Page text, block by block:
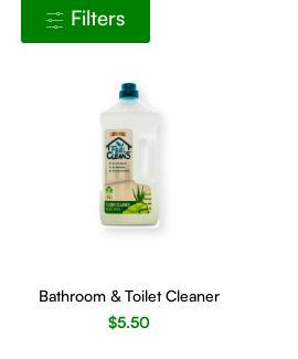
Filters
Bathroom & Toilet Cleaner
$5.50